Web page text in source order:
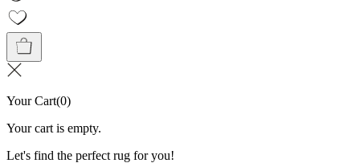
Your Cart(0)
Your cart is empty.
Let's find the perfect rug for you!